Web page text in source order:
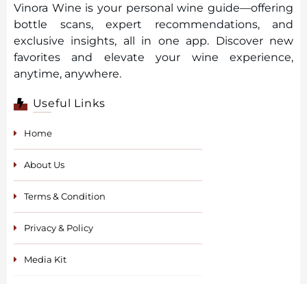
Vinora Wine is your personal wine guide—offering
bottle scans, expert recommendations, and
exclusive insights, all in one app. Discover new
favorites and elevate your wine experience,
anytime, anywhere.
Useful Links
Home
About Us
Terms & Condition
Privacy & Policy
Media Kit